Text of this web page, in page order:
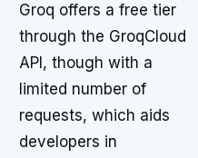
Groq offers a free tier
through the GroqCloud
API, though with a
limited number of
requests, which aids
developers in